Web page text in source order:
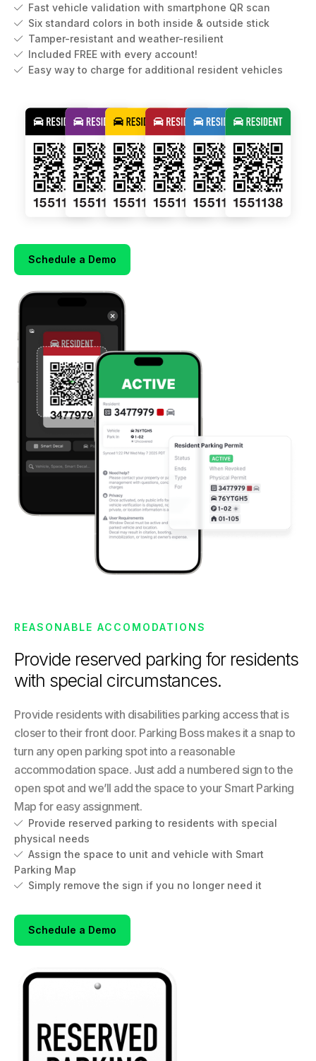
 Fast vehicle validation with smartphone QR scan
 Six standard colors in both inside & outside stick
 Tamper-resistant and weather-resilient
 Included FREE with every account!
 Easy way to charge for additional resident vehicles
Schedule a Demo
REASONABLE ACCOMODATIONS
Provide reserved parking for residents
with special circumstances.
Provide residents with disabilities parking access that is
closer to their front door. Parking Boss makes it a snap to
turn any open parking spot into a reasonable
accommodation space. Just add a numbered sign to the
open spot and we’ll add the space to your Smart Parking
Map for easy assignment.
 Provide reserved parking to residents with special
physical needs
 Assign the space to unit and vehicle with Smart
Parking Map
 Simply remove the sign if you no longer need it
Schedule a Demo